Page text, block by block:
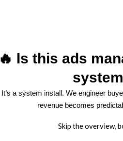
🔥 Is this ads
It’s a system install. We engineer
revenue becomes
Skip the overview,